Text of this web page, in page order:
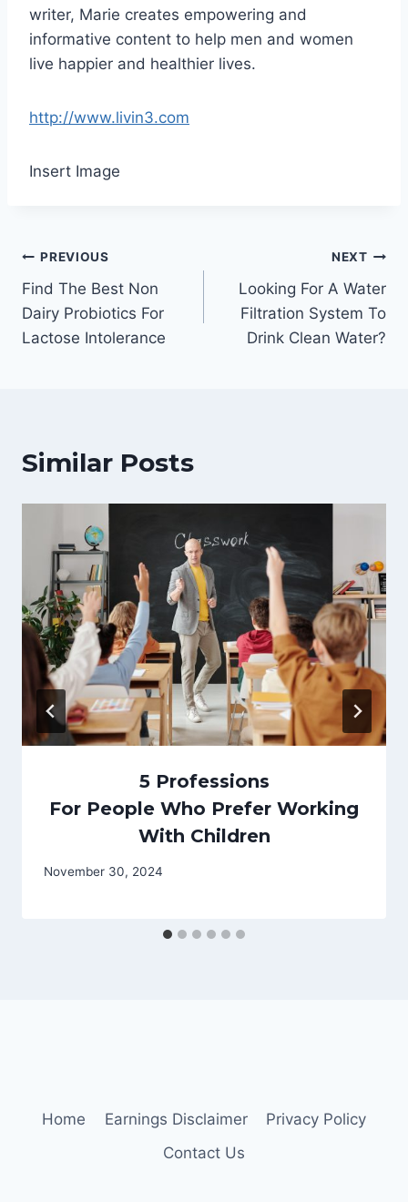
writer, Marie creates empowering and
informative content to help men and women
live happier and healthier lives.
http://www.livin3.com
Insert Image
Post
navigation
PREVIOUS
Find The Best Non
Dairy Probiotics For
Lactose Intolerance
NEXT
Looking For A Water
Filtration System To
Drink Clean Water?
Similar Posts
5 Professions
For People Who Prefer Working
With Children
November 30, 2024
Home Earnings Disclaimer
Privacy Policy
Contact Us